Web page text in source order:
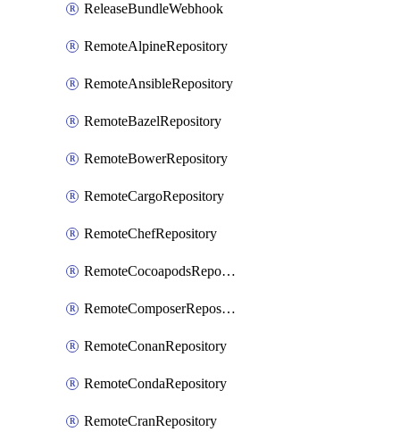
ReleaseBundleWebhook
RemoteAlpineRepository
RemoteAnsibleRepository
RemoteBazelRepository
RemoteBowerRepository
RemoteCargoRepository
RemoteChefRepository
RemoteCocoapodsRepository
RemoteComposerRepository
RemoteConanRepository
RemoteCondaRepository
RemoteCranRepository